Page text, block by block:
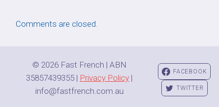
Comments are closed.
© 2026 Fast French | ABN
35857439355 | Privacy Policy |
info@fastfrench.com.au
FACEBOOK
TWITTER